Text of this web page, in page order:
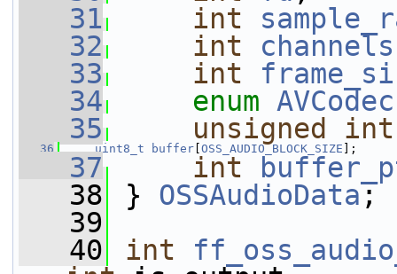
   31
int
   32
int channels
   33
int
   34
enum
   35
unsigned int
   36
uint8_t buffer OSS_AUDIO_BLOCK_SIZE ];
   37
int
   38
} OSSAudioData;
   39
   40
int